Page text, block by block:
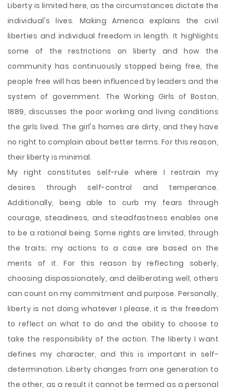
Liberty is limited here, as the circumstances dictate the
individual's lives. Making America explains the civil
liberties and individual freedom in length. It highlights
some of the restrictions on liberty and how the
community has continuously stopped being free, the
people free will has been influenced by leaders and the
system of government. The Working Girls of Boston,
1889, discusses the poor working and living conditions
the girls lived. The girl's homes are dirty, and they have
no right to complain about better terms. For this reason,
their liberty is minimal.
My right constitutes self-rule where I restrain my
desires through self-control and temperance.
Additionally, being able to curb my fears through
courage, steadiness, and steadfastness enables one
to be a rational being. Some rights are limited, through
the traits; my actions to a case are based on the
merits of it. For this reason by reflecting soberly,
choosing dispassionately, and deliberating well, others
can count on my commitment and purpose. Personally,
liberty is not doing whatever I please, it is the freedom
to reflect on what to do and the ability to choose to
take the responsibility of the action. The liberty I want
defines my character, and this is important in self-
determination. Liberty changes from one generation to
the other, as a result it cannot be termed as a personal